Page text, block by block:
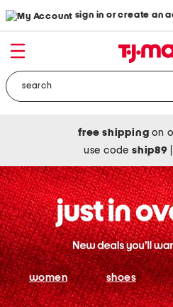
sign in or create an
free shipping on
use codeship89
women shoes